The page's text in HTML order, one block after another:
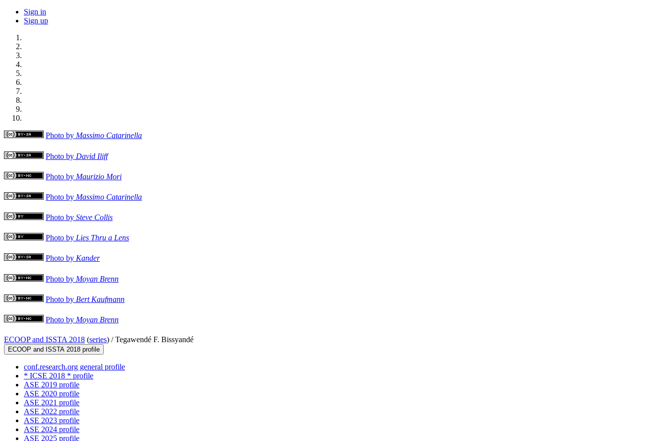
Sign in
Sign up
Photo by Massimo Catarinella
Photo by David Iliff
Photo by Maurizio Mori
Photo by Massimo Catarinella
Photo by Steve Collis
Photo by Lies Thru a Lens
Photo by Kander
Photo by Moyan Brenn
Photo by Bert Kaufmann
Photo by Moyan Brenn
ECOOP and ISSTA 2018 (series) /Tegawendé F. Bissyandé
ECOOP and ISSTA 2018 profile
conf.research.org general profile
* ICSE 2018 * profile
ASE 2019 profile
ASE 2020 profile
ASE 2021 profile
ASE 2022 profile
ASE 2023 profile
ASE 2024 profile
ASE 2025 profile